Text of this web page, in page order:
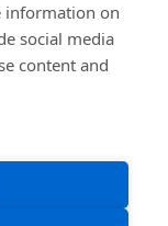
Policy
information on
social media
content and